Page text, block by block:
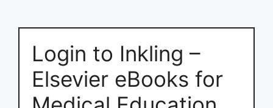
Login to Inkling –
Elsevier eBooks for